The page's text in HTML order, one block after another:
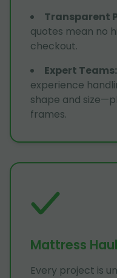
Transparent
quotes mean no
checkout.
Expert Teams:
experience
shape and
frames.
Mattress
Every project is